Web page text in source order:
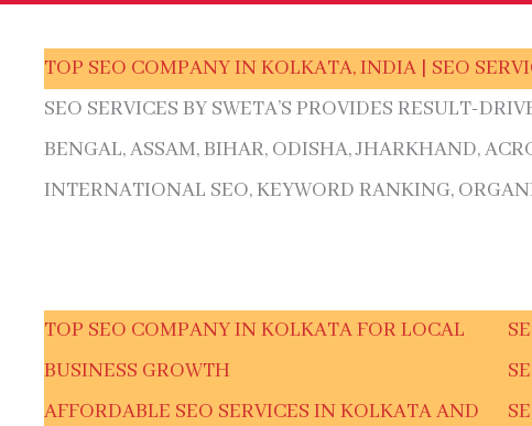
TOP SEO COMPANY IN KOLKATA, INDIA | SEO
SEO SERVICES BY SWETA’S PROVIDES RESULT-
BENGAL, ASSAM, BIHAR, ODISHA, JHARKHAND,
INTERNATIONAL SEO, KEYWORD RANKING,
TOP SEO COMPANY IN KOLKATA FOR LOCAL
BUSINESS GROWTH
AFFORDABLE SEO SERVICES IN KOLKATA AND